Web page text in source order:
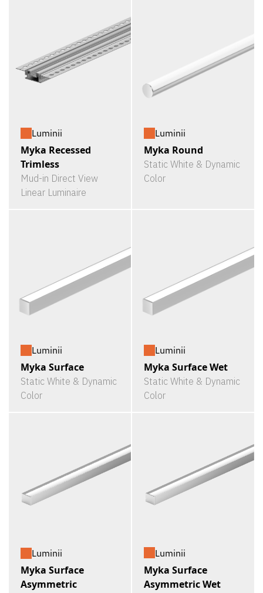
Luminii
Myka Recessed
Trimless
Mud-in Direct View
Linear Luminaire
Luminii
Myka Round
Static White & Dynamic
Color
Luminii
Myka Surface
Static White & Dynamic
Color
Luminii
Myka Surface Wet
Static White & Dynamic
Color
Luminii
Myka Surface
Asymmetric
Luminii
Myka Surface
Asymmetric Wet